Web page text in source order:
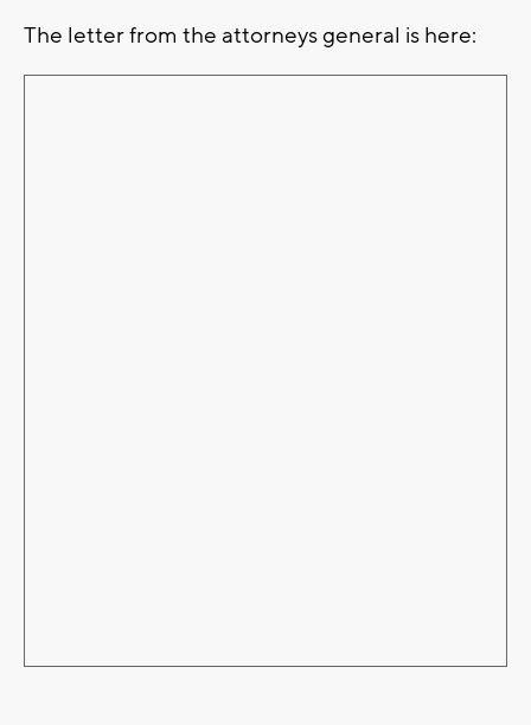
The letter from the attorneys general is here: